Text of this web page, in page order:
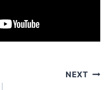
NEXT